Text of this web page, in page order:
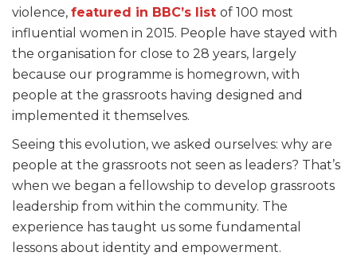
violence, featured in BBC’s list of 100 most
influential women in 2015. People have stayed with
the organisation for close to 28 years, largely
because our programme is homegrown, with
people at the grassroots having designed and
implemented it themselves.
Seeing this evolution, we asked ourselves: why are
people at the grassroots not seen as leaders? That’s
when we began a fellowship to develop grassroots
leadership from within the community. The
experience has taught us some fundamental
lessons about identity and empowerment.